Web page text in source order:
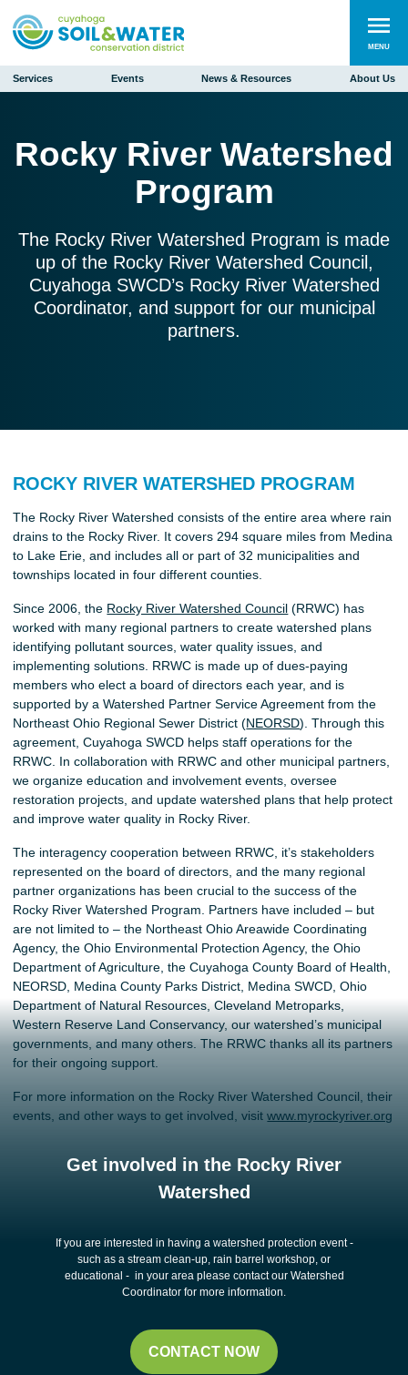
MENU
Services Events News & Resources About Us
Rocky River Watershed
Program
The Rocky River Watershed Program is made
up of the Rocky River Watershed Council,
Cuyahoga SWCD’s Rocky River Watershed
Coordinator, and support for our municipal
partners.
ROCKY RIVER WATERSHED PROGRAM
The Rocky River Watershed consists of the entire area where rain
drains to the Rocky River. It covers 294 square miles from Medina
to Lake Erie, and includes all or part of 32 municipalities and
townships located in four different counties.
Since 2006, the Rocky River Watershed Council (RRWC) has
worked with many regional partners to create watershed plans
identifying pollutant sources, water quality issues, and
implementing solutions. RRWC is made up of dues-paying
members who elect a board of directors each year, and is
supported by a Watershed Partner Service Agreement from the
Northeast Ohio Regional Sewer District (NEORSD). Through this
agreement, Cuyahoga SWCD helps staff operations for the
RRWC. In collaboration with RRWC and other municipal partners,
we organize education and involvement events, oversee
restoration projects, and update watershed plans that help protect
and improve water quality in Rocky River.
The interagency cooperation between RRWC, it’s stakeholders
represented on the board of directors, and the many regional
partner organizations has been crucial to the success of the
Rocky River Watershed Program. Partners have included – but
are not limited to – the Northeast Ohio Areawide Coordinating
Agency, the Ohio Environmental Protection Agency, the Ohio
Department of Agriculture, the Cuyahoga County Board of Health,
NEORSD, Medina County Parks District, Medina SWCD, Ohio
Department of Natural Resources, Cleveland Metroparks,
Western Reserve Land Conservancy, our watershed’s municipal
governments, and many others. The RRWC thanks all its partners
for their ongoing support.
For more information on the Rocky River Watershed Council, their
events, and other ways to get involved, visitwww.myrockyriver.org
Get involved in the Rocky River
Watershed
If you are interested in having a watershed protection event -
such as a stream clean-up, rain barrel workshop, or
educational - in your area please contact our Watershed
Coordinator for more information.
CONTACT NOW